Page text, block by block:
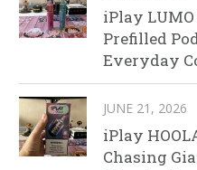
iPlay
Prefilled
Everyday
JUNE 21, 2026
iPlay
Chasing